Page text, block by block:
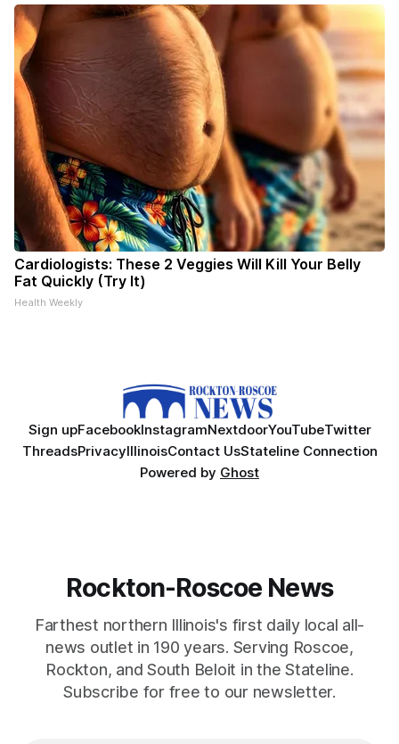
Cardiologists: These 2 Veggies Will Kill Your Belly
Fat Quickly (Try It)
Health Weekly
Sign upFacebookInstagramNextdoorYouTubeTwitter
ThreadsPrivacyIllinoisContact UsStateline Connection
Powered by Ghost
Rockton-Roscoe News
Farthest northern Illinois's first daily local all-
news outlet in 190 years. Serving Roscoe,
Rockton, and South Beloit in the Stateline.
Subscribe for free to our newsletter.